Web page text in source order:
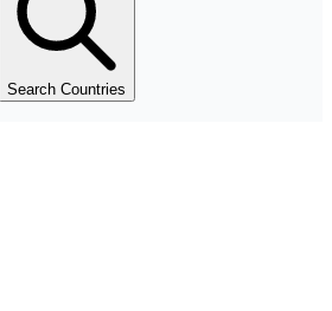
Search Countries